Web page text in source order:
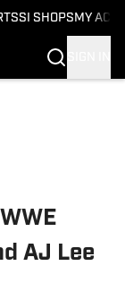
SI SHOPS MY
AJ Lee